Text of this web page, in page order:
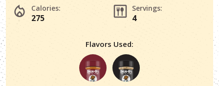
Calories:
275
Servings:
4
Flavors Used: